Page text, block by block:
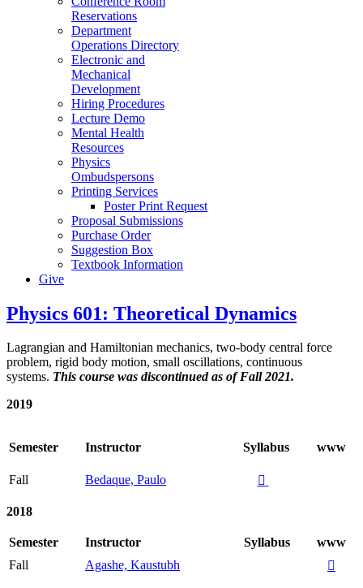
Reservations
Department
Operations Directory
Electronic and
Mechanical
Development
Hiring Procedures
Lecture Demo
Mental Health
Resources
Physics
Ombudspersons
Printing Services
Poster Print Request
Proposal Submissions
Purchase Order
Suggestion Box
Textbook Information
Give
Physics 601: Theoretical Dynamics
Lagrangian and Hamiltonian mechanics, two-body central force
problem, rigid body motion, small oscillations, continuous
systems. This course was discontinued as of Fall 2021.
2019
Semester Instructor Syllabus www
Fall Bedaque, Paulo 
2018
Semester Instructor Syllabus
www
Fall
Agashe, Kaustubh 